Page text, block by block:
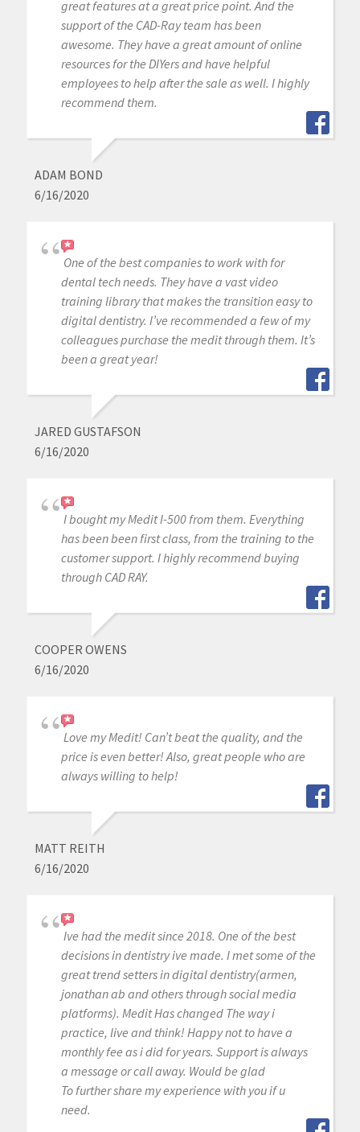
great features at a great price point. And the
support of the CAD-Ray team has been
awesome. They have a great amount of online
resources for the DIYers and have helpful
employees to help after the sale as well. I highly
recommend them.
ADAM BOND
6/16/2020
One of the best companies to work with for
dental tech needs. They have a vast video
training library that makes the transition easy to
digital dentistry. I’ve recommended a few of my
colleagues purchase the medit through them. It’s
been a great year!
JARED GUSTAFSON
6/16/2020
I bought my Medit I-500 from them. Everything
has been been first class, from the training to the
customer support. I highly recommend buying
through CAD RAY.
COOPER OWENS
6/16/2020
Love my Medit! Can’t beat the quality, and the
price is even better! Also, great people who are
always willing to help!
MATT REITH
6/16/2020
Ive had the medit since 2018. One of the best
decisions in dentistry ive made. I met some of the
great trend setters in digital dentistry(armen,
jonathan ab and others through social media
platforms). Medit Has changed The way i
practice, live and think! Happy not to have a
monthly fee as i did for years. Support is always
a message or call away. Would be glad
To further share my experience with you if u
need.